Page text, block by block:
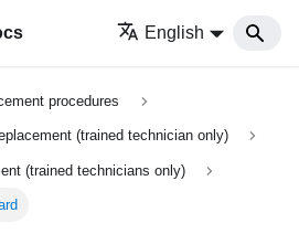
English
procedures
(trained technician only)
(trained technicians only)